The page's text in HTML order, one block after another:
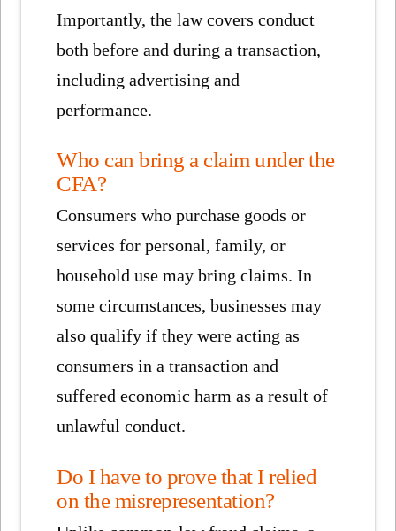
Importantly, the law covers conduct
both before and during a transaction,
including advertising and
performance.
Who can bring a claim under the
CFA?
Consumers who purchase goods or
services for personal, family, or
household use may bring claims. In
some circumstances, businesses may
also qualify if they were acting as
consumers in a transaction and
suffered economic harm as a result of
unlawful conduct.
Do I have to prove that I relied
on the misrepresentation?